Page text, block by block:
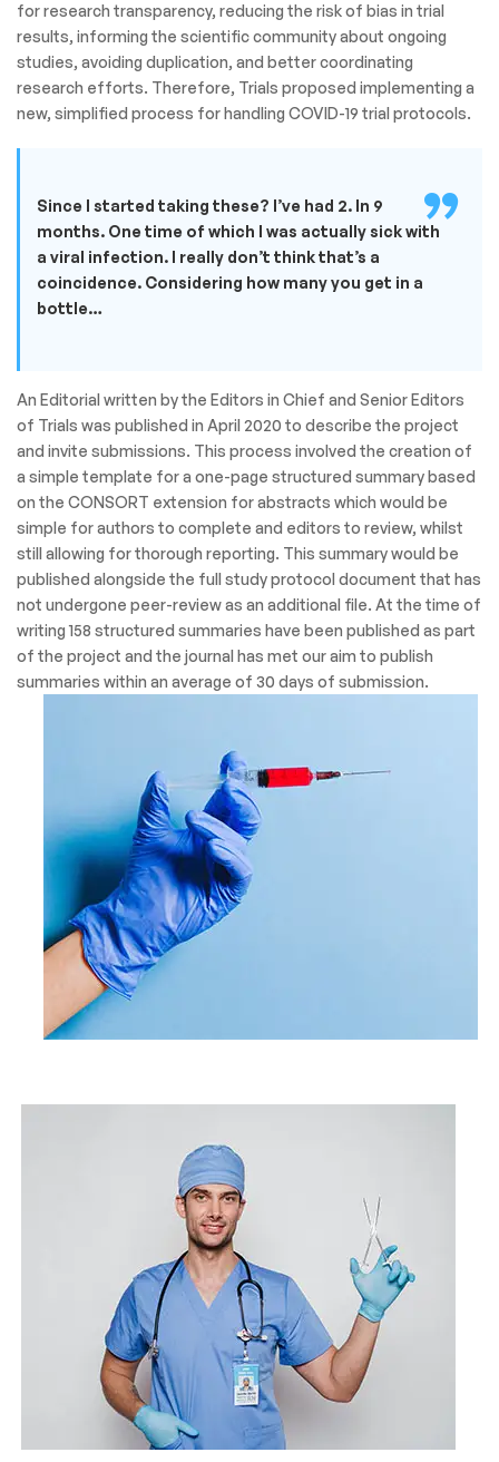
for research transparency, reducing the risk of bias in trial
results, informing the scientific community about ongoing
studies, avoiding duplication, and better coordinating
research efforts. Therefore, Trials proposed implementing a
new, simplified process for handling COVID-19 trial protocols.
Since I started taking these? I’ve had 2. In 9
months. One time of which I was actually sick with
a viral infection. I really don’t think that’s a
coincidence. Considering how many you get in a
bottle…
An Editorial written by the Editors in Chief and Senior Editors
of Trials was published in April 2020 to describe the project
and invite submissions. This process involved the creation of
a simple template for a one-page structured summary based
on the CONSORT extension for abstracts which would be
simple for authors to complete and editors to review, whilst
still allowing for thorough reporting. This summary would be
published alongside the full study protocol document that has
not undergone peer-review as an additional file. At the time of
writing 158 structured summaries have been published as part
of the project and the journal has met our aim to publish
summaries within an average of 30 days of submission.